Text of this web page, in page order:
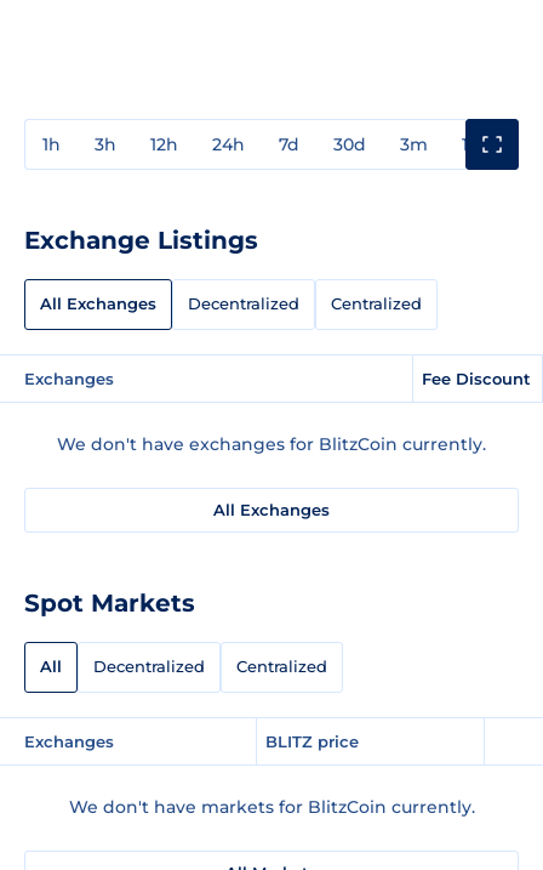
1h 3h 12h 24h 7d 30d 3m 1y
Exchange Listings
All Exchanges Decentralized Centralized
Exchanges Fee Discount
We don't have exchanges for BlitzCoin currently.
All Exchanges
Spot Markets
All Decentralized Centralized
Exchanges BLITZ price
We don't have markets for BlitzCoin currently.